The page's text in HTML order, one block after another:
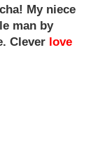
My niece
man by
Clever love